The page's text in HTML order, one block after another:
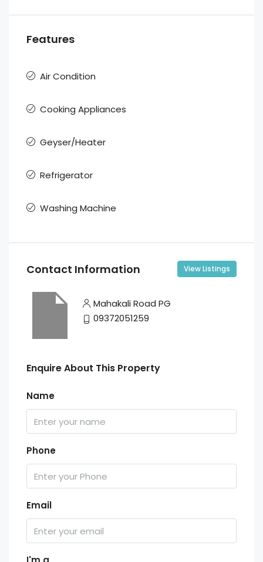
Features
Air Condition
Cooking Appliances
Geyser/Heater
Refrigerator
Washing Machine
Contact Information View Listings
Mahakali Road PG
09372051259
Enquire About This Property
Name
Phone
Email